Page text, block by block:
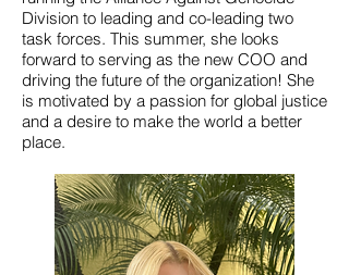
Division to leading and co-leading two
task forces. This summer, she looks
forward to serving as the new COO and
driving the future of the organization! She
is motivated by a passion for global justice
and a desire to make the world a better
place.